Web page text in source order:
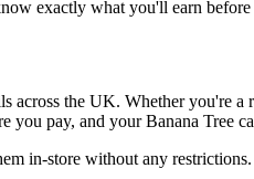
exactly what you'll earn
the UK. Whether you're
pay, and your Banana Tree
in-store without any